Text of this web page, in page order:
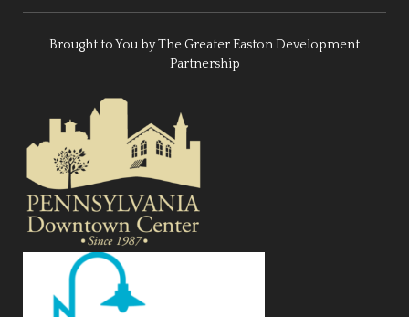
Brought to You by The Greater Easton Development
Partnership